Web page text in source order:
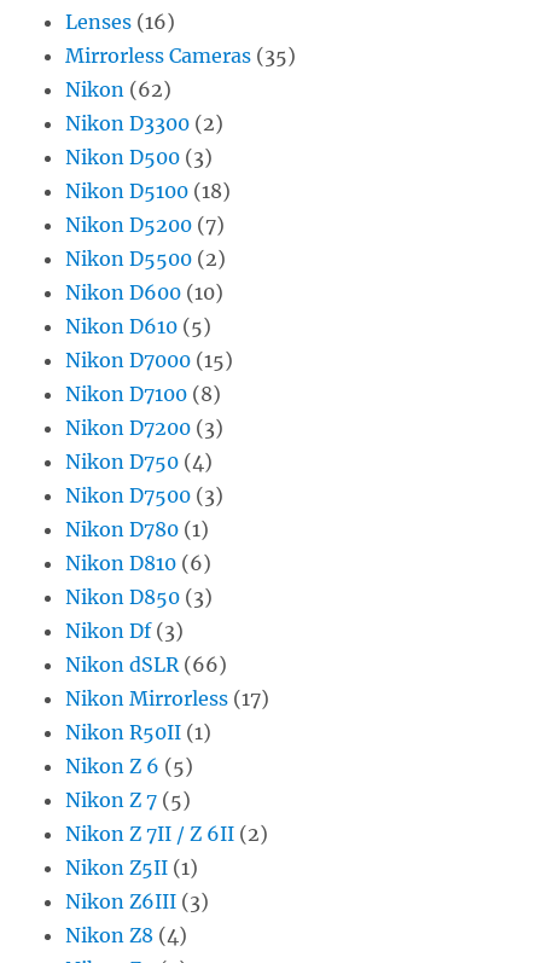
Lenses (16)
Mirrorless Cameras (35)
Nikon (62)
Nikon D3300 (2)
Nikon D500 (3)
Nikon D5100 (18)
Nikon D5200 (7)
Nikon D5500 (2)
Nikon D600 (10)
Nikon D610 (5)
Nikon D7000 (15)
Nikon D7100 (8)
Nikon D7200 (3)
Nikon D750 (4)
Nikon D7500 (3)
Nikon D780 (1)
Nikon D810 (6)
Nikon D850 (3)
Nikon Df(3)
Nikon dSLR(66)
Nikon Mirrorless (17)
Nikon R50II (1)
Nikon Z 6 (5)
Nikon Z 7 (5)
Nikon Z 7II / Z 6II (2)
Nikon Z5II (1)
Nikon Z6III (3)
Nikon Z8 (4)